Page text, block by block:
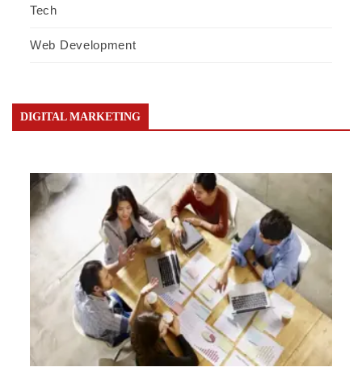
Tech
Web Development
DIGITAL MARKETING